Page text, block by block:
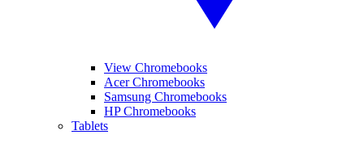
View Chromebooks
Acer Chromebooks
Samsung Chromebooks
HP Chromebooks
Tablets